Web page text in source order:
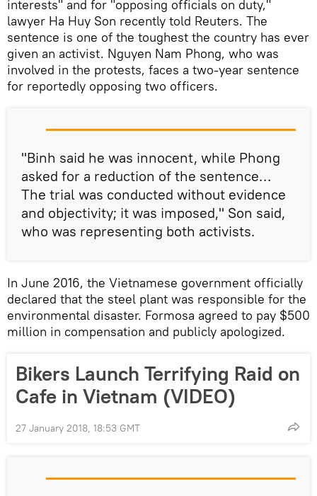
interests" and for "opposing officials on duty,"
lawyer Ha Huy Son recently told Reuters. The
sentence is one of the toughest the country has ever
given an activist. Nguyen Nam Phong, who was
involved in the protests, faces a two-year sentence
for reportedly opposing two officers.
"Binh said he was innocent, while Phong
asked for a reduction of the sentence…
The trial was conducted without evidence
and objectivity; it was imposed," Son said,
who was representing both activists.
In June 2016, the Vietnamese government officially
declared that the steel plant was responsible for the
environmental disaster. Formosa agreed to pay $500
million in compensation and publicly apologized.
Bikers Launch Terrifying Raid on
Cafe in Vietnam (VIDEO)
27 January 2018, 18:53 GMT